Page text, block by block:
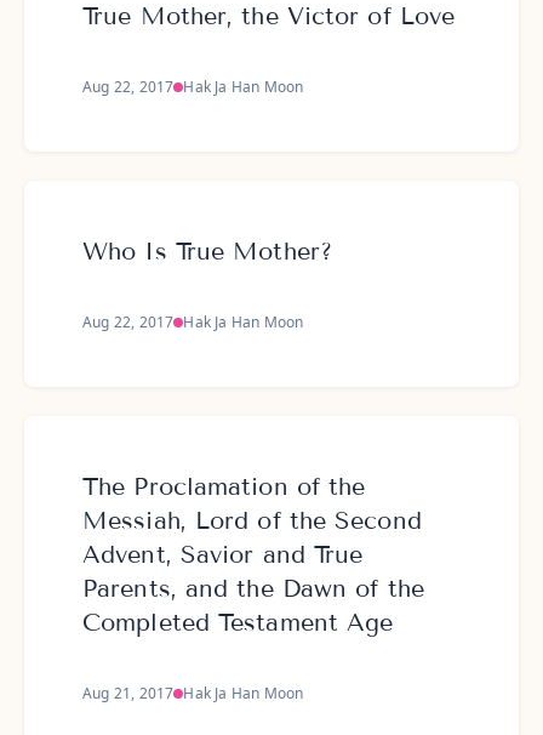
True Mother, the Victor of Love
Aug 22, 2017 Hak Ja Han Moon
Who Is True Mother?
Aug 22, 2017 Hak Ja Han Moon
The Proclamation of the
Messiah, Lord of the Second
Advent, Savior and True
Parents, and the Dawn of the
Completed Testament Age
Aug 21, 2017 Hak Ja Han Moon